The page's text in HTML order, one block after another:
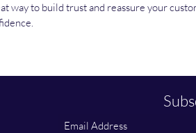
way to build trust and reassure your